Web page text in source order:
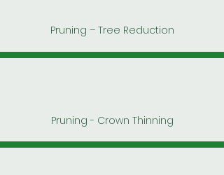
Pruning – Tree Reduction
Pruning - Crown Thinning